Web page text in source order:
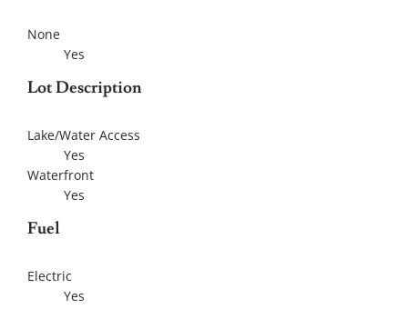
None
Yes
Lot Description
Lake/Water Access
Yes
Waterfront
Yes
Fuel
Electric
Yes